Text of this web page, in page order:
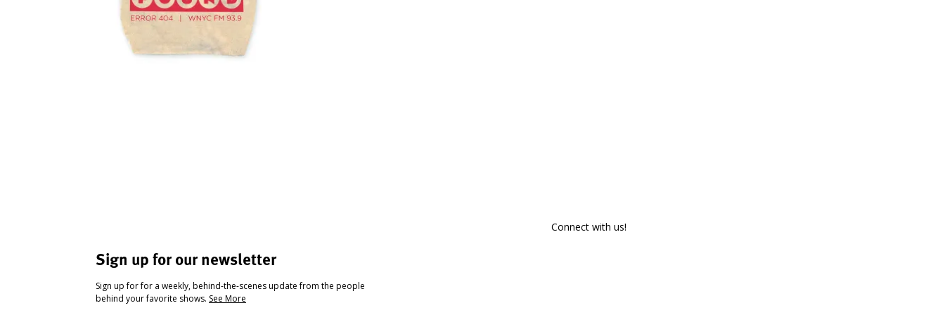
Sign up for our newsletter
Sign up for for a weekly, behind-the-scenes update from the people
behind your favorite shows. See More
Connect with us!